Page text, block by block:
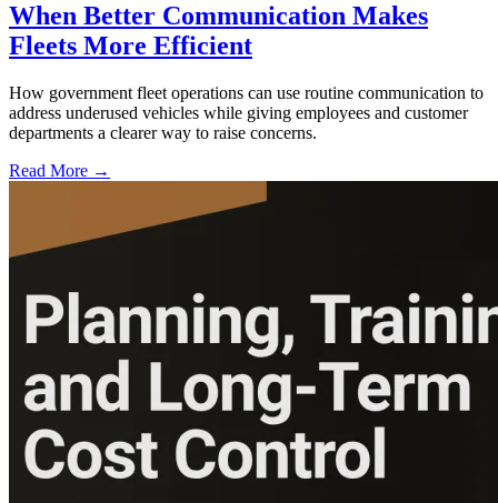
When Better Communication Makes
Fleets More Efficient
How government fleet operations can use routine communication to
address underused vehicles while giving employees and customer
departments a clearer way to raise concerns.
Read More →